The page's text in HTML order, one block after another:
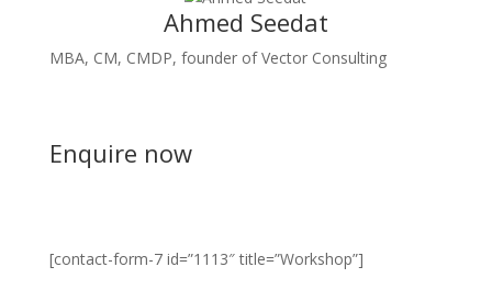
Ahmed Seedat
MBA, CM, CMDP, founder of Vector Consulting
Enquire now
[contact-form-7 id=”1113″ title=”Workshop”]